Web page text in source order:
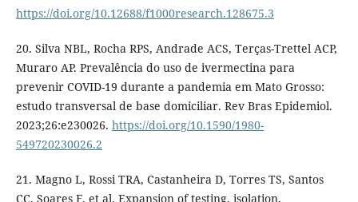
https://doi.org/10.12688/f1000research.128675.3
20. Silva NBL, Rocha RPS, Andrade ACS, Terças-Trettel ACP,
Muraro AP. Prevalência do uso de ivermectina para
prevenir COVID-19 durante a pandemia em Mato Grosso:
estudo transversal de base domiciliar. Rev Bras Epidemiol.
2023;26:e230026. https://doi.org/10.1590/1980-
549720230026.2
21. Magno L, Rossi TRA, Castanheira D, Torres TS, Santos
CC, Soares F, et al. Expansion of testing, isolation,